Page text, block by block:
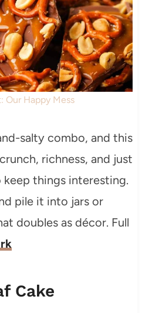
Our Happy Mess
salty combo, and this
richness, and just
things interesting.
pile it into jars or
doubles as décor. Full
Cake